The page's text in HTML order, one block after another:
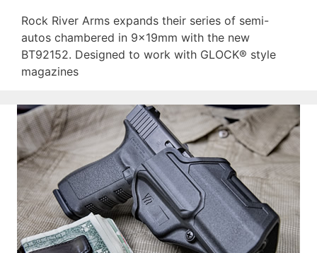
Rock River Arms expands their series of semi-
autos chambered in 9x19mm with the new
BT92152. Designed to work with GLOCK® style
magazines